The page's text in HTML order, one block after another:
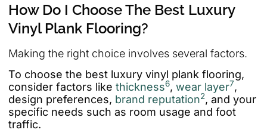
How Do I Choose The Best Luxury
Vinyl Plank Flooring?
Making the right choice involves several factors.
To choose the best luxury vinyl plank flooring,
consider factors like thickness6, wear layer7,
design preferences, brand reputation2, and your
specific needs such as room usage and foot
traffic.